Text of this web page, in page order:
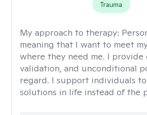
Trauma
My approach to therapy:
meaning that I want to meet
where they need me. I provide
validation, and unconditional
regard. I support individuals
solutions in life instead of the